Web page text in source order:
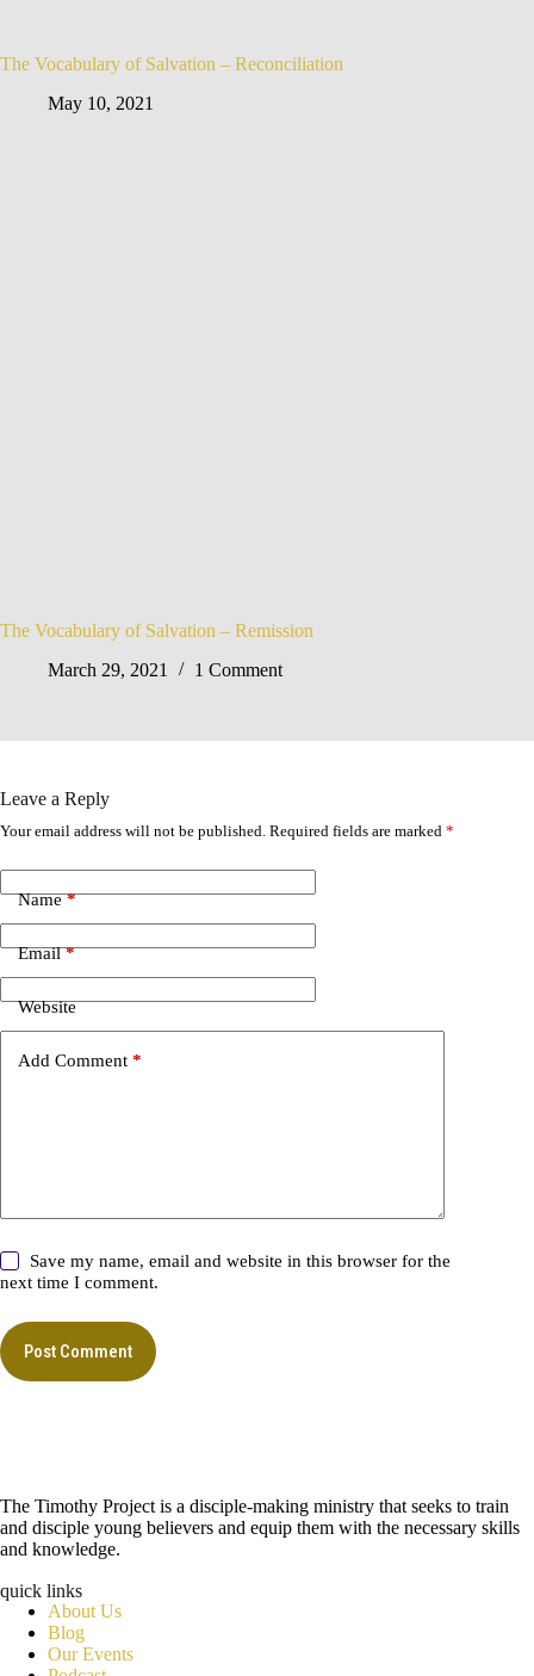
The Vocabulary of Salvation – Reconciliation
May 10, 2021
The Vocabulary of Salvation – Remission
March 29, 2021
1 Comment
Leave a Reply
Your email address will not be published. Required fields are marked *
Name*
Email*
Website
Add Comment *
Save my name, email and website in this browser for the
next time I comment.
Post Comment
The Timothy Project is a disciple-making ministry that seeks to train
and disciple young believers and equip them with the necessary skills
and knowledge.
quick links
About Us
Blog
Our Events